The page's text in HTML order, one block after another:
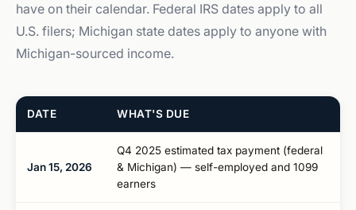
have on their calendar. Federal IRS dates apply to all
U.S. filers; Michigan state dates apply to anyone with
Michigan-sourced income.
DATE WHAT'S DUE
Jan 15, 2026
Q4 2025 estimated tax payment (federal
& Michigan) — self-employed and 1099
earners